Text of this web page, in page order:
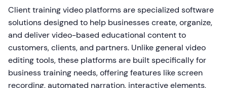
Client training video platforms are specialized software
solutions designed to help businesses create, organize,
and deliver video-based educational content to
customers, clients, and partners. Unlike general video
editing tools, these platforms are built specifically for
business training needs, offering features like screen
recording, automated narration, interactive elements,